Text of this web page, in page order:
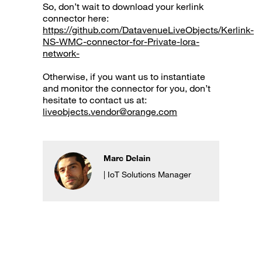
So, don’t wait to download your kerlink
connector here:
https://github.com/DatavenueLiveObjects/Kerlink-
NS-WMC-connector-for-Private-lora-
network-
Otherwise, if you want us to instantiate
and monitor the connector for you, don’t
hesitate to contact us at:
liveobjects.vendor@orange.com
Marc Delain
| IoT Solutions Manager